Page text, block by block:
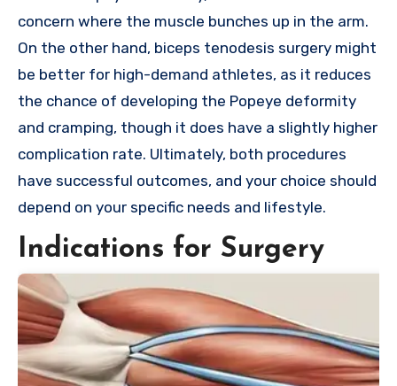
concern where the muscle bunches up in the arm.
On the other hand, biceps tenodesis surgery might
be better for high-demand athletes, as it reduces
the chance of developing the Popeye deformity
and cramping, though it does have a slightly higher
complication rate. Ultimately, both procedures
have successful outcomes, and your choice should
depend on your specific needs and lifestyle.
Indications for Surgery